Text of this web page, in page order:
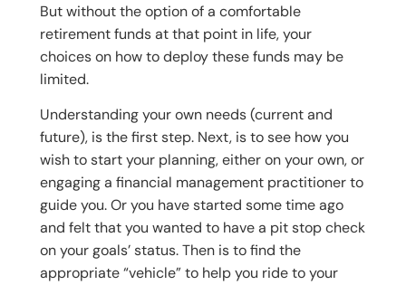
But without the option of a comfortable
retirement funds at that point in life, your
choices on how to deploy these funds may be
limited.
Understanding your own needs (current and
future), is the first step. Next, is to see how you
wish to start your planning, either on your own, or
engaging a financial management practitioner to
guide you. Or you have started some time ago
and felt that you wanted to have a pit stop check
on your goals’ status. Then is to find the
appropriate “vehicle” to help you ride to your